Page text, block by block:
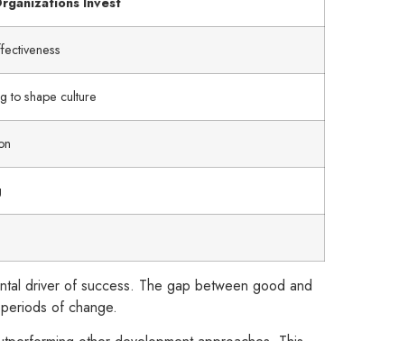
to shape culture
driver of success. The gap between good and
of change.